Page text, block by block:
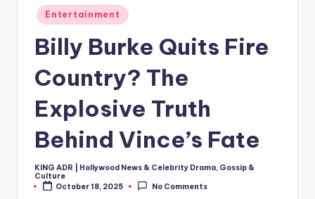
Posted
in
Entertainment
Billy Burke Quits Fire
Country? The
Explosive Truth
Behind Vince’s Fate
Posted
by
KING ADR | Hollywood News & Celebrity Drama, Gossip &
Culture
October 18, 2025
No Comments